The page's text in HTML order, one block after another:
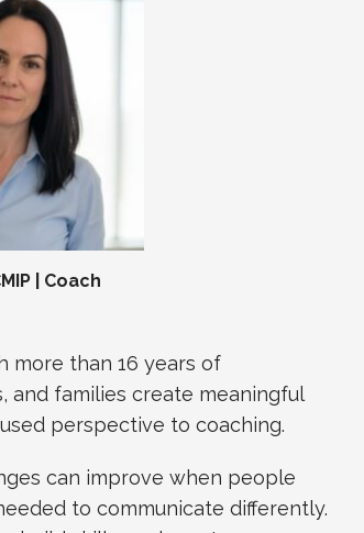
| Coach
more than 16 years of
and families create meaningful
perspective to coaching.
can improve when people
to communicate differently.